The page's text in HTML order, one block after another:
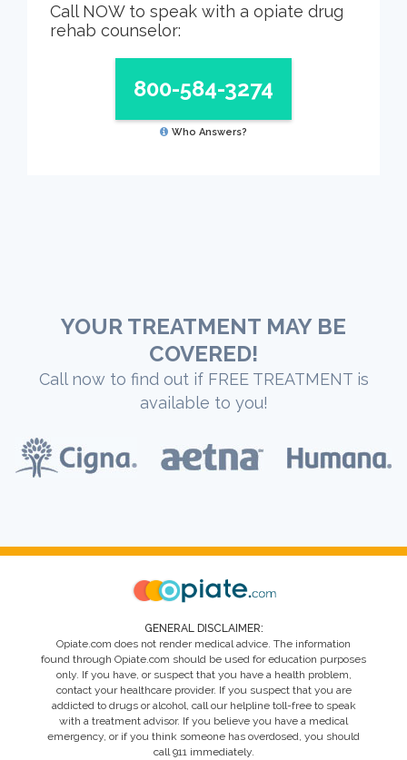
Call NOW to speak with a opiate drug
rehab counselor:
800-584-3274
Who Answers?
YOUR TREATMENT MAY BE
COVERED!
Call now to find out if FREE TREATMENT is
available to you!
GENERAL DISCLAIMER:
Opiate.com does not render medical advice. The information
found through Opiate.com should be used for education purposes
only. If you have, or suspect that you have a health problem,
contact your healthcare provider. If you suspect that you are
addicted to drugs or alcohol, call our helpline toll-free to speak
with a treatment advisor. If you believe you have a medical
emergency, or if you think someone has overdosed, you should
call 911 immediately.